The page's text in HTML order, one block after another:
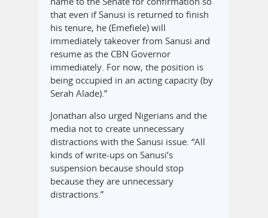
that even if Sanusi is returned to finish
his tenure, he (Emefiele) will
immediately takeover from Sanusi and
resume as the CBN Governor
immediately. For now, the position is
being occupied in an acting capacity (by
Serah Alade).”
Jonathan also urged Nigerians and the
media not to create unnecessary
distractions with the Sanusi issue. “All
kinds of write-ups on Sanusi’s
suspension because should stop
because they are unnecessary
distractions.”